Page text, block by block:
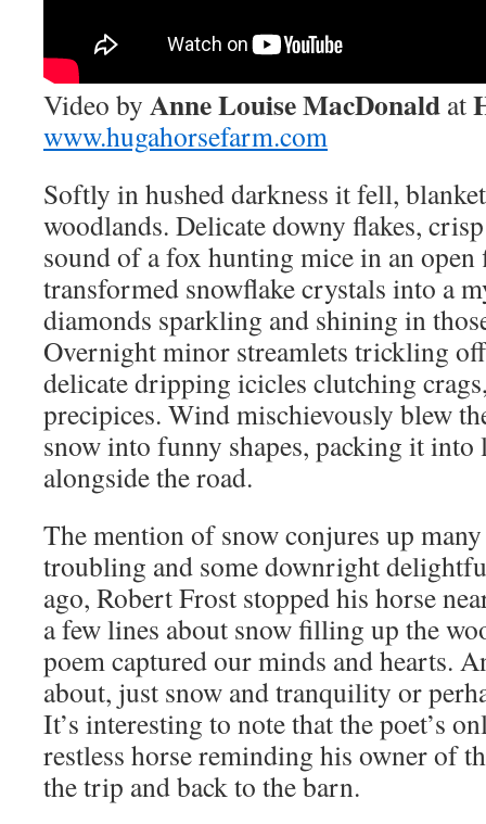
Video by Anne Louise MacDonald at
www.hugahorsefarm.com
Softly in hushed darkness it fell,
woodlands. Delicate downy flakes,
sound of a fox hunting mice in an
transformed snowflake crystals into a
diamonds sparkling and shining in
Overnight minor streamlets trickling
delicate dripping icicles clutching
precipices. Wind mischievously blew
snow into funny shapes, packing it
alongside the road.
The mention of snow conjures up
troubling and some downright
ago, Robert Frost stopped his horse
a few lines about snow filling up the
poem captured our minds and hearts.
about, just snow and tranquility or
It’s interesting to note that the poet’s
restless horse reminding his owner of
the trip and back to the barn.